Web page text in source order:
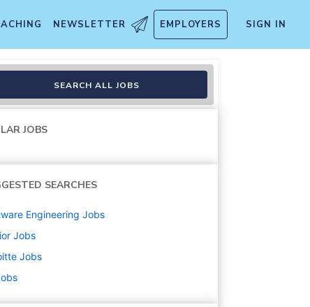
NEWSLETTER EMPLOYERS SIGN IN
SEARCH ALL JOBS
JOBS
SEARCHES
Engineering Jobs
Jobs
Jobs